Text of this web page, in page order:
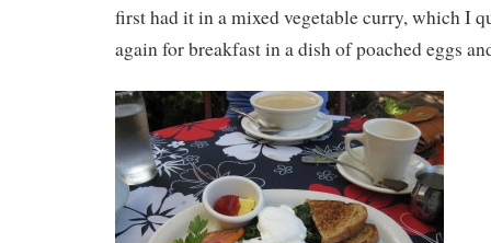
first had it in a mixed vegetable curry, which I
again for breakfast in a dish of poached eggs